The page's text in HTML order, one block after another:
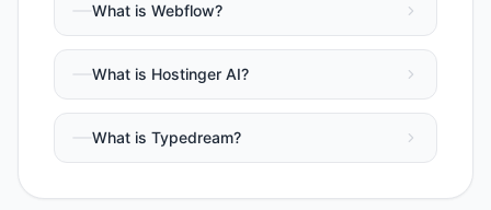
What is Webflow?
What is Hostinger AI?
What is Typedream?